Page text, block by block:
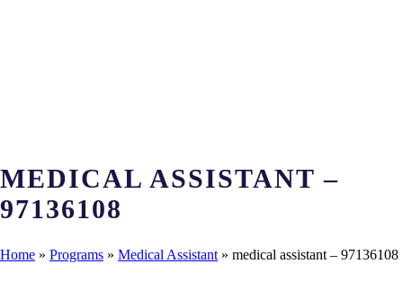
MEDICAL ASSISTANT –
97136108
Home » Programs » Medical Assistant » medical assistant – 97136108